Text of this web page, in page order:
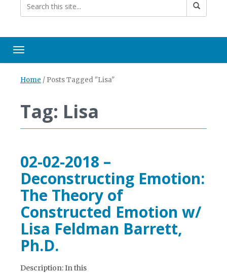
Toggle navigation
Home / Posts Tagged "Lisa"
Tag: Lisa
02-02-2018 –
Deconstructing Emotion:
The Theory of
Constructed Emotion w/
Lisa Feldman Barrett,
Ph.D.
Description: In this